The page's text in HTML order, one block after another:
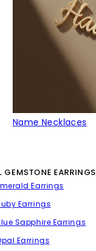
Name Necklaces
GEMSTONE EARRINGS
Earrings
Earrings
Sapphire Earrings
Earrings